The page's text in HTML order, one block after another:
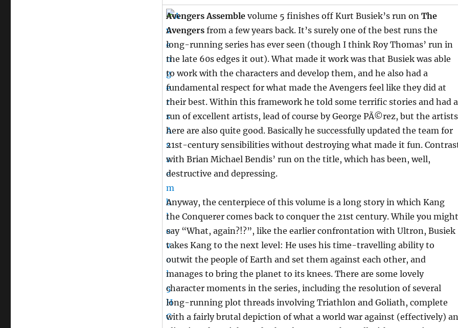
Avengers Assemblevolume 5 finishes off Kurt Busiek’s run on The
Avengersfrom a few years back. It’s surely one of the best runs the
long-running series has ever seen (though I think Roy Thomas’ run in
the late 60s edges it out). What made it work was that Busiek was able
to work with the characters and develop them, and he also had a
fundamental respect for what made the Avengers feel like they did at
their best. Within this framework he told some terrific stories and had a
run of excellent artists, lead of course by George PÃ©rez, but the artists
here are also quite good. Basically he successfully updated the team for
21st-century sensibilities without destroying what made it fun.
with Brian Michael Bendis’ run on the title, which has been, well,
destructive and depressing.
Anyway, the centerpiece of this volume is a long story in which Kang
the Conquerer comes back to conquer the 21st century. While you might
say “What, again?!?”, like the earlier confrontation with Ultron, Busiek
takes Kang to the next level: He uses his time-travelling ability to
outwit the people of Earth and set them against each other, and
manages to bring the planet to its knees. There are some lovely
character moments in the series, including the resolution of several
long-running plot threads involving Triathlon and Goliath, complete
with a fairly brutal depiction of what a world war against (effectively) an